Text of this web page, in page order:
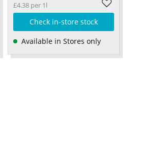
£4.38 per 1l
Check in-store stock
Available in Stores only